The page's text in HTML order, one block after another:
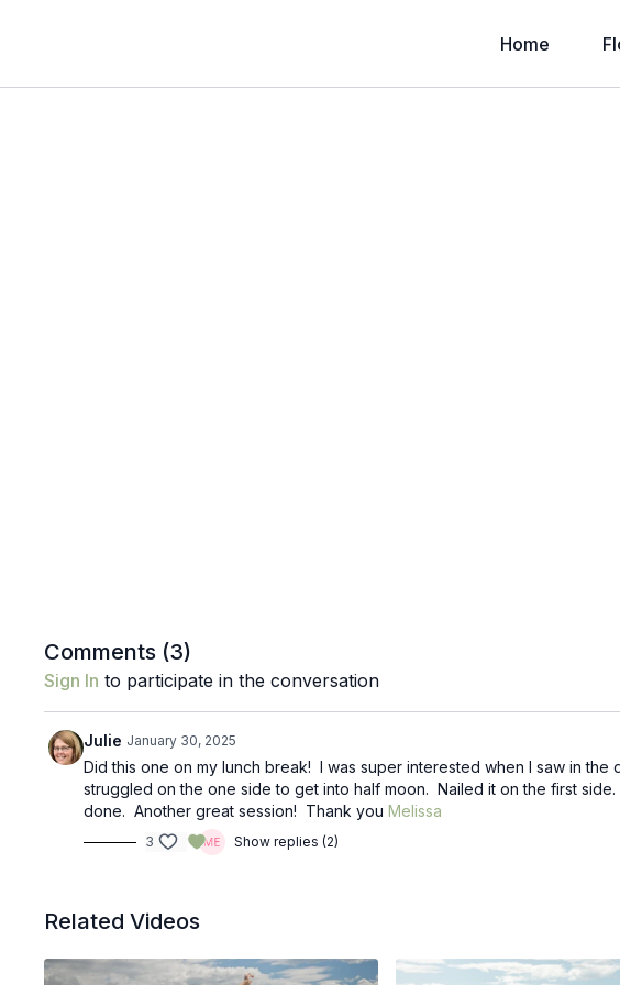
Home
Comments (3)
Sign In to participate in the conversation
Julie January 30, 2025
Did this one on my lunch break! I was super interested when I saw in
struggled on the one side to get into half moon. Nailed it on the first
done. Another great session! Thank youMelissa
3 Show replies (2)
Related Videos